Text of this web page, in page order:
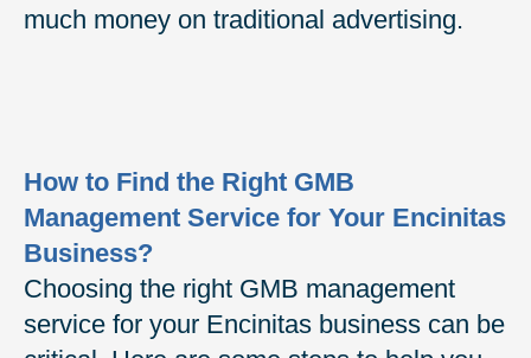
much money on traditional advertising.
How to Find the Right GMB
Management Service for Your Encinitas
Business?
Choosing the right GMB management
service for your Encinitas business can be